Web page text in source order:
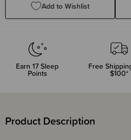
Add to Wishlist
Earn 17 Sleep
Points
Free
$100*
Product Description